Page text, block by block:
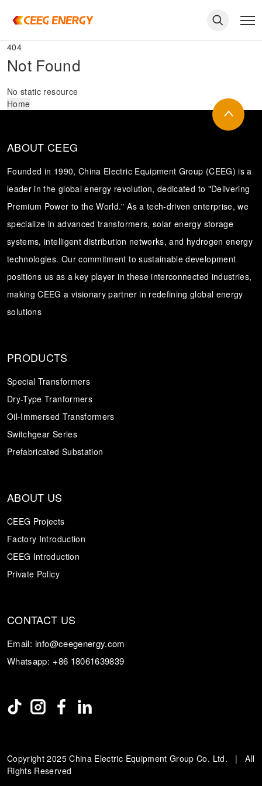
404
Not Found
No static resource
Home
ABOUT CEEG
Founded in 1990, China Electric Equipment Group (CEEG) is a
leader in the global energy revolution, dedicated to "Delivering
Premium Power to the World." As a tech-driven enterprise, we
specialize in advanced transformers, solar energy storage
systems, intelligent distribution networks, and hydrogen energy
technologies. Our commitment to sustainable development
positions us as a key player in these interconnected industries,
making CEEG a visionary partner in redefining global energy
solutions
PRODUCTS
Special Transformers
Dry-Type Tranformers
Oil-Immersed Transformers
Switchgear Series
Prefabricated Substation
ABOUT US
CEEG Projects
Factory Introduction
CEEG Introduction
Private Policy
CONTACT US
Email: info@ceegenergy.com
Whatsapp: +86 18061639839
Copyright 2025 China Electric Equipment Group Co. Ltd. | All
Rights Reserved